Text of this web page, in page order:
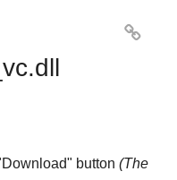

Download" button (The